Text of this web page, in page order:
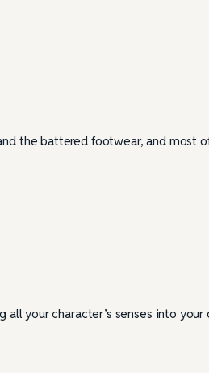
the battered footwear, and most
your character’s senses into